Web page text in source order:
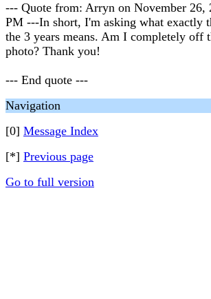
--- Quote from: Arryn on November 26,
PM ---In short, I'm asking what exactly
the 3 years means. Am I completely off
photo? Thank you!
--- End quote ---
Navigation
[0] Message Index
[*] Previous page
Go to full version